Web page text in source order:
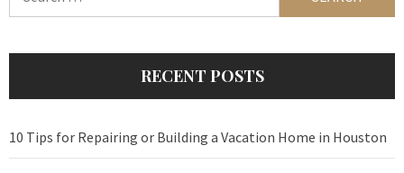
RECENT POSTS
10 Tips for Repairing or Building a Vacation Home in Houston